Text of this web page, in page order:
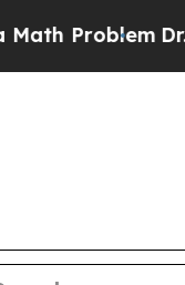
Dr. Abdul El-